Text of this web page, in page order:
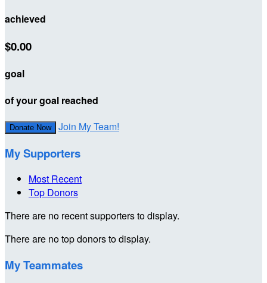
achieved
$0.00
goal
of your goal reached
Donate Now Join My Team!
My Supporters
Most Recent
Top Donors
There are no recent supporters to display.
There are no top donors to display.
My Teammates